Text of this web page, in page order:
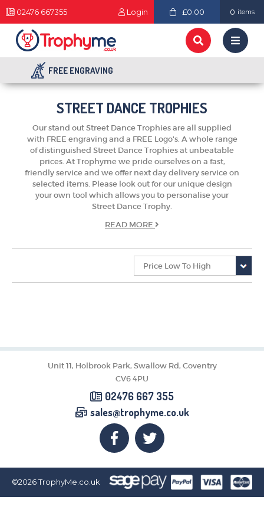
02476 667355 Login £0.00 0 items
FREE ENGRAVING
BADGES
DANCE
STREET DANCE TROPHIES
Our stand out Street Dance Trophies are all supplied
with FREE engraving and a FREE Logo's. A whole range
of distinguished Street Dance Trophies at unbeatable
prices. At Trophyme we pride ourselves on a fast,
friendly service and we offer next day delivery service on
selected items. Please look out for our unique design
your own tool which allows you to personalise your
Street Dance Trophy.
READ MORE
Unit 11, Holbrook Park, Swallow Rd, Coventry
CV6 4PU
02476 667 355
sales@trophyme.co.uk
©2026TrophyMe.co.uk